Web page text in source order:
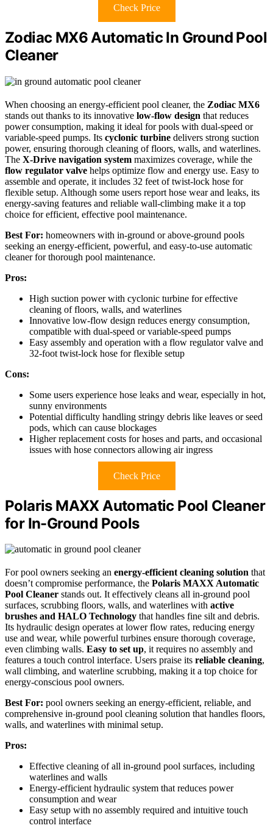
Check Price
Zodiac MX6 Automatic In Ground Pool
Cleaner
When choosing an energy-efficient pool cleaner, the Zodiac MX6
stands out thanks to its innovative low-flow design that reduces
power consumption, making it ideal for pools with dual-speed or
variable-speed pumps. Its cyclonic turbine delivers strong suction
power, ensuring thorough cleaning of floors, walls, and waterlines.
The X-Drive navigation system maximizes coverage, while the
flow regulator valve helps optimize flow and energy use. Easy to
assemble and operate, it includes 32 feet of twist-lock hose for
flexible setup. Although some users report hose wear and leaks, its
energy-saving features and reliable wall-climbing make it a top
choice for efficient, effective pool maintenance.
Best For: homeowners with in-ground or above-ground pools
seeking an energy-efficient, powerful, and easy-to-use automatic
cleaner for thorough pool maintenance.
Pros:
High suction power with cyclonic turbine for effective
cleaning of floors, walls, and waterlines
Innovative low-flow design reduces energy consumption,
compatible with dual-speed or variable-speed pumps
Easy assembly and operation with a flow regulator valve and
32-foot twist-lock hose for flexible setup
Cons:
Some users experience hose leaks and wear, especially in hot,
sunny environments
Potential difficulty handling stringy debris like leaves or seed
pods, which can cause blockages
Higher replacement costs for hoses and parts, and occasional
issues with hose connectors allowing air ingress
Check Price
Polaris MAXX Automatic Pool Cleaner
for In-Ground Pools
For pool owners seeking an energy-efficient cleaning solution that
doesn’t compromise performance, the Polaris MAXX Automatic
Pool Cleaner stands out. It effectively cleans all in-ground pool
surfaces, scrubbing floors, walls, and waterlines with active
brushes and HALO Technology that handles fine silt and debris.
Its hydraulic design operates at lower flow rates, reducing energy
use and wear, while powerful turbines ensure thorough coverage,
even climbing walls. Easy to set up, it requires no assembly and
features a touch control interface. Users praise its reliable cleaning,
wall climbing, and waterline scrubbing, making it a top choice for
energy-conscious pool owners.
Best For: pool owners seeking an energy-efficient, reliable, and
comprehensive in-ground pool cleaning solution that handles floors,
walls, and waterlines with minimal setup.
Pros:
Effective cleaning of all in-ground pool surfaces, including
waterlines and walls
Energy-efficient hydraulic system that reduces power
consumption and wear
Easy setup with no assembly required and intuitive touch
control interface